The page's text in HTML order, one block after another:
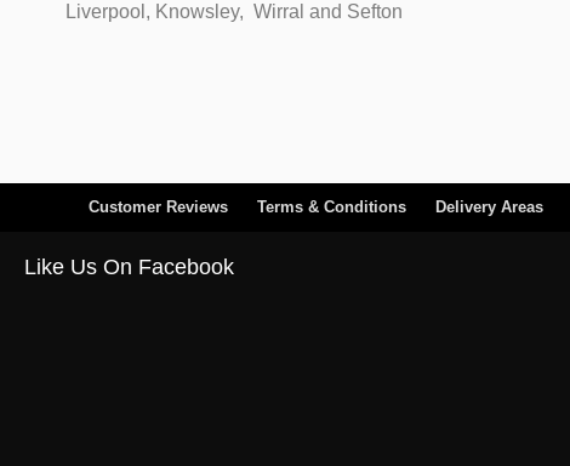
Liverpool, Knowsley, Wirral and Sefton
Customer Reviews Terms & Conditions Delivery Areas
Like Us On Facebook